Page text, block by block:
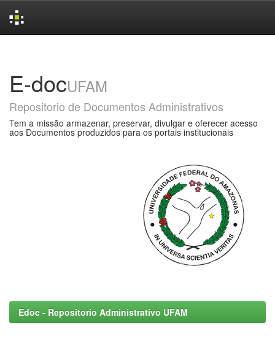
E-docUFAM
Repositorio de Documentos Administrativos
Tem a missão armazenar, preservar, divulgar e oferecer acesso
aos Documentos produzidos para os portais institucionais
Edoc - Repositorio Administrativo UFAM